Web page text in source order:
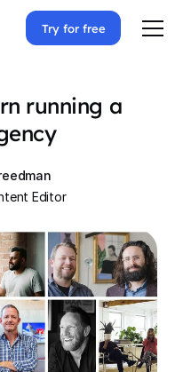
Try for free
running a
Editor